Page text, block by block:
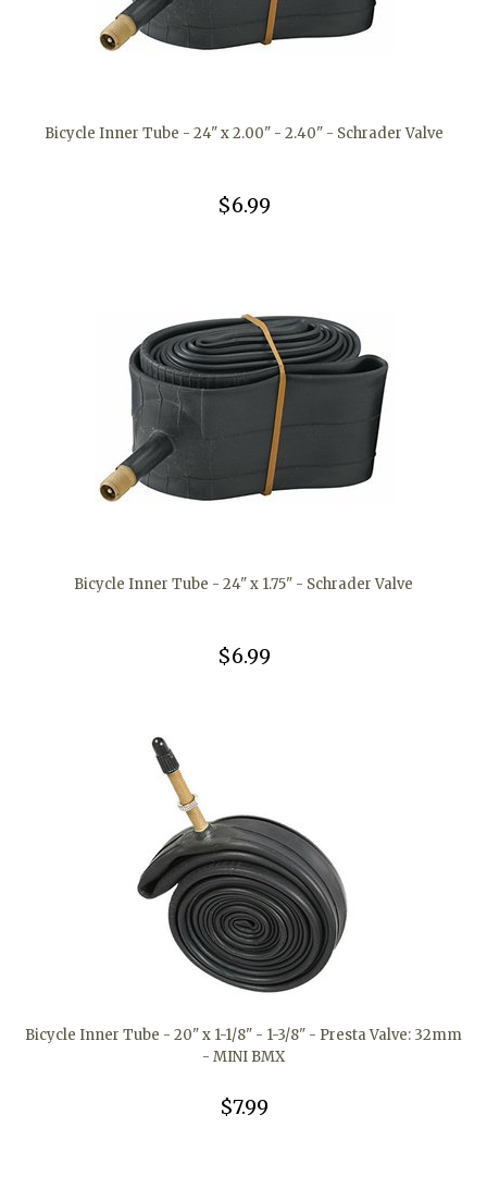
Bicycle Inner Tube - 24" x 2.00" - 2.40" - Schrader Valve
$6.99
Bicycle Inner Tube - 24" x 1.75" - Schrader Valve
$6.99
Bicycle Inner Tube - 20" x 1-1/8" - 1-3/8" - Presta Valve: 32mm
- MINI BMX
$7.99